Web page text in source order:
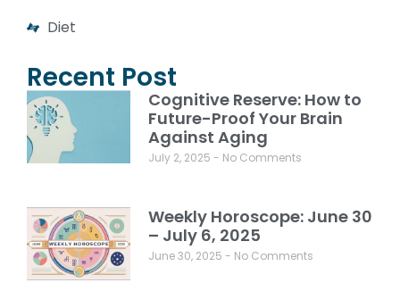
Diet
Recent Post
Cognitive Reserve: How to
Future-Proof Your Brain
Against Aging
July 2, 2025 No Comments
Weekly Horoscope: June 30
– July 6, 2025
June 30, 2025 No Comments